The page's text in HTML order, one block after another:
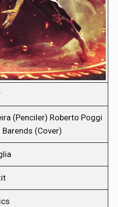
(Penciler) Roberto Poggi
(Cover)